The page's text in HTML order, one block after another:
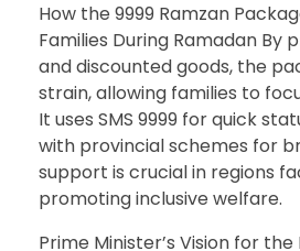
How the 9999 Ramzan
Families During Ramadan By
and discounted goods, the
strain, allowing families to
It uses SMS 9999 for quick
with provincial schemes for
support is crucial in regions
promoting inclusive welfare.
Prime Minister’s Vision for